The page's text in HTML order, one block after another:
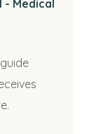
- Medical